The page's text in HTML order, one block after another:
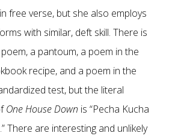
free verse, but she also employs
with similar, deft skill. There is
a pantoum, a poem in the
recipe, and a poem in the
test, but the literal
One House Down is “Pecha Kucha
There are interesting and unlikely